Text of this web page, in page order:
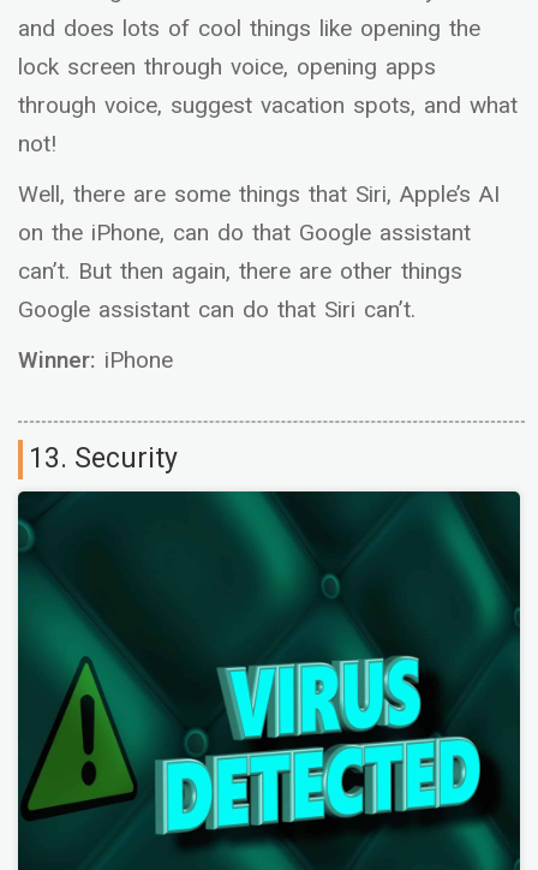
and does lots of cool things like opening the
lock screen through voice, opening apps
through voice, suggest vacation spots, and what
not!
Well, there are some things that Siri, Apple’s AI
on the iPhone, can do that Google assistant
can’t. But then again, there are other things
Google assistant can do that Siri can’t.
Winner: iPhone
13. Security